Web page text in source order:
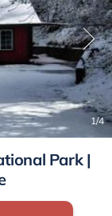
1/4
Park |